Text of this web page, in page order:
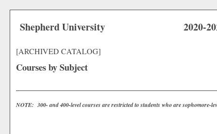
2020-
Shepherd University
[ARCHIVED CATALOG]
Courses by Subject
NOTE: 300- and 400-level courses are restricted to students who are sophomore-